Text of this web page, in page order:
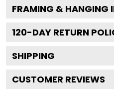
FRAMING & HANGING
120-DAY RETURN
SHIPPING
CUSTOMER REVIEWS